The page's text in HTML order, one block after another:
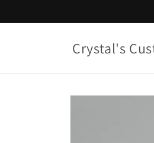
Crystal's
Skip to